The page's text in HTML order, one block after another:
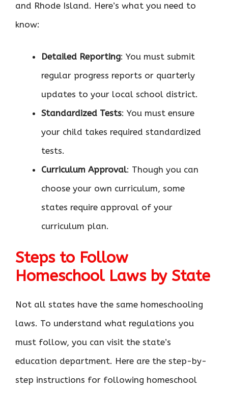
and Rhode Island. Here’s what you need to
know:
Detailed Reporting: You must submit
regular progress reports or quarterly
updates to your local school district.
Standardized Tests: You must ensure
your child takes required standardized
tests.
Curriculum Approval: Though you can
choose your own curriculum, some
states require approval of your
curriculum plan.
Steps to Follow
Homeschool Laws by State
Not all states have the same homeschooling
laws. To understand what regulations you
must follow, you can visit the state’s
education department. Here are the step-by-
step instructions for following homeschool